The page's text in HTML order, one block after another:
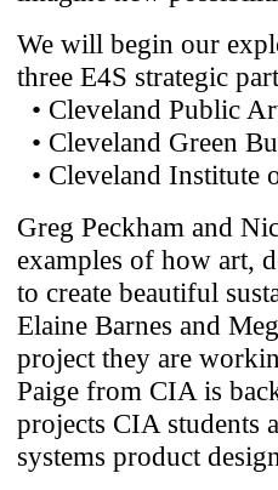
We will begin our
three E4S strategic
• Cleveland Public
• Cleveland Green
• Cleveland
Greg Peckham and
examples of how art,
to create beautiful
Elaine Barnes and
project they are
Paige from CIA is
projects CIA students
systems product